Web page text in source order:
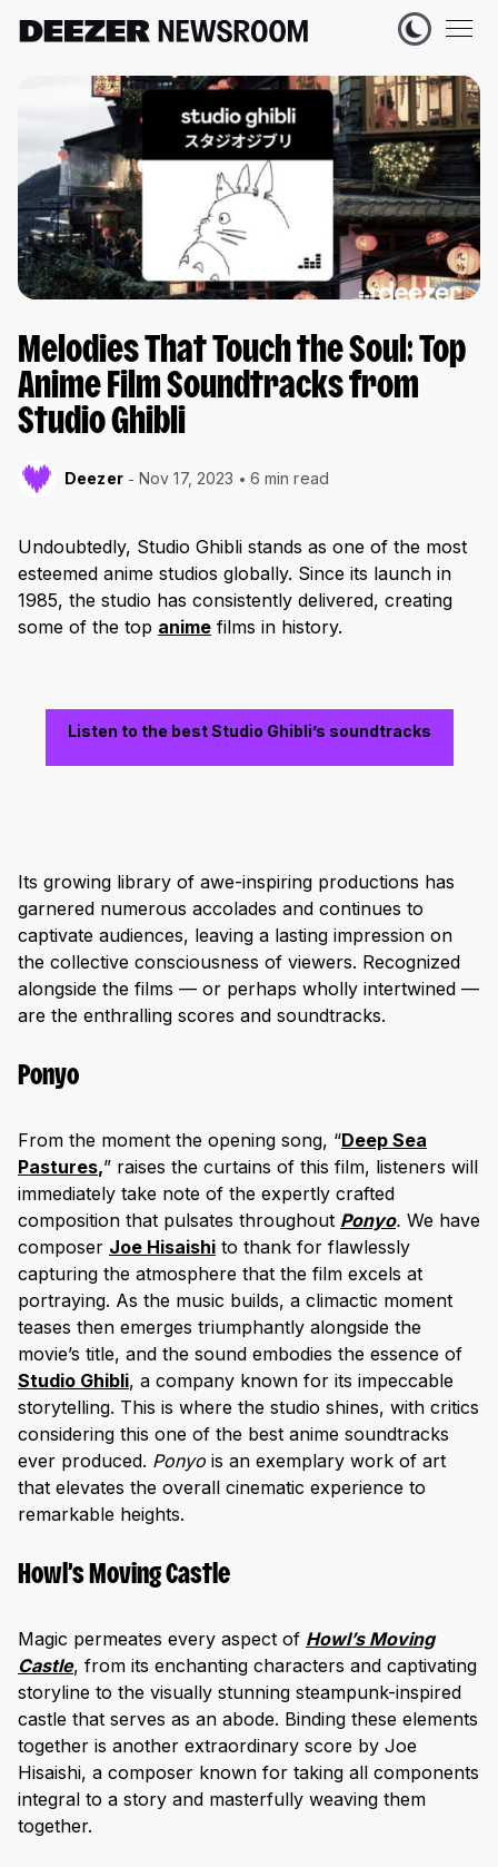
Melodies That Touch the Soul: Top
Anime Film Soundtracks from
Studio Ghibli
Deezer Nov 17, 2023 6 min read
Undoubtedly, Studio Ghibli stands as one of the most
esteemed anime studios globally. Since its launch in
1985, the studio has consistently delivered, creating
some of the top anime films in history.
Listen to the best Studio Ghibli’s soundtracks
Its growing library of awe-inspiring productions has
garnered numerous accolades and continues to
captivate audiences, leaving a lasting impression on
the collective consciousness of viewers. Recognized
alongside the films — or perhaps wholly intertwined —
are the enthralling scores and soundtracks.
Ponyo
From the moment the opening song, “Deep Sea
Pastures,” raises the curtains of this film, listeners will
immediately take note of the expertly crafted
composition that pulsates throughout Ponyo. We have
composer Joe Hisaishi to thank for flawlessly
capturing the atmosphere that the film excels at
portraying. As the music builds, a climactic moment
teases then emerges triumphantly alongside the
movie’s title, and the sound embodies the essence of
Studio Ghibli, a company known for its impeccable
storytelling. This is where the studio shines, with critics
considering this one of the best anime soundtracks
ever produced. Ponyo is an exemplary work of art
that elevates the overall cinematic experience to
remarkable heights.
Howl’s Moving Castle
Magic permeates every aspect of Howl’s Moving
Castle, from its enchanting characters and captivating
storyline to the visually stunning steampunk-inspired
castle that serves as an abode. Binding these elements
together is another extraordinary score by Joe
Hisaishi, a composer known for taking all components
integral to a story and masterfully weaving them
together.